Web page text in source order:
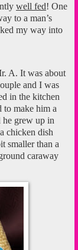
well fed! One
to a man’s
my way into
A. It was about
and I was
in the kitchen
to make him a
he grew up in
chicken dish
smaller than a
caraway